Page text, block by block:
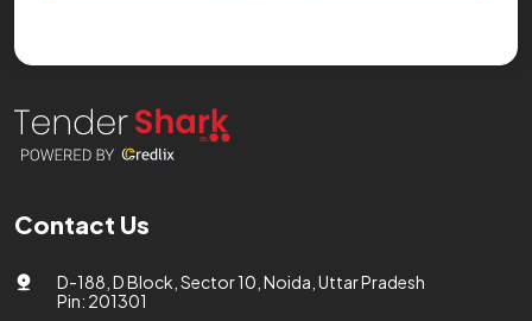
Contact Us
D-188, D Block, Sector 10, Noida, Uttar Pradesh
Pin: 201301